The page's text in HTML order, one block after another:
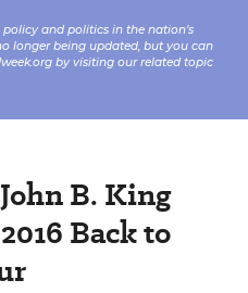
and politics in the nation’s
longer being updated, but you can
by visiting our related topic
B. King
Back to